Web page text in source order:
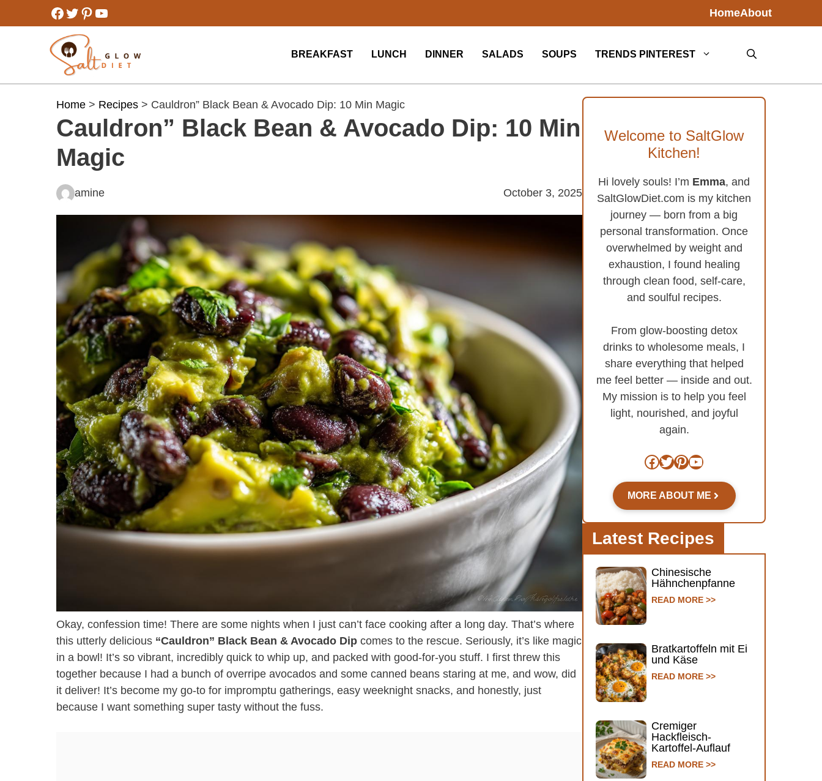
to
Facebook
Twitter
Pinterest
YouTube HomeAbout
BREAKFAST LUNCH DINNER SALADS SOUPS TRENDS PINTEREST
Home > Recipes > Cauldron” Black Bean & Avocado Dip: 10 Min Magic
Cauldron” Black Bean & Avocado Dip: 10 Min
Magic
amine October 3, 2025
Okay, confession time! There are some nights when I just can’t face cooking after a long day. That’s where
this utterly delicious “Cauldron” Black Bean & Avocado Dip comes to the rescue. Seriously, it’s like magic
in a bowl! It’s so vibrant, incredibly quick to whip up, and packed with good-for-you stuff. I first threw this
together because I had a bunch of overripe avocados and some canned beans staring at me, and wow, did
it deliver! It’s become my go-to for impromptu gatherings, easy weeknight snacks, and honestly, just
because I want something super tasty without the fuss.
Welcome to SaltGlow
Kitchen!
Hi lovely souls! I’m Emma, and
SaltGlowDiet.com is my kitchen
journey — born from a big
personal transformation. Once
overwhelmed by weight and
exhaustion, I found healing
through clean food, self-care,
and soulful recipes.
From glow-boosting detox
drinks to wholesome meals, I
share everything that helped
me feel better — inside and out.
My mission is to help you feel
light, nourished, and joyful
again.
Facebook
Twitter
Pinterest
YouTube
MORE ABOUT ME
Latest Recipes
Chinesische
Hähnchenpfanne
READ MORE >>
Bratkartoffeln mit Ei
und Käse
READ MORE >>
Cremiger
Hackfleisch-
Kartoffel-Auflauf
READ MORE >>